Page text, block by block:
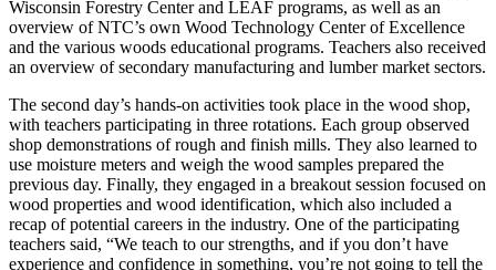
Wisconsin Forestry Center and LEAF programs, as well as an
overview of NTC’s own Wood Technology Center of Excellence
and the various woods educational programs. Teachers also received
an overview of secondary manufacturing and lumber market sectors.
The second day’s hands-on activities took place in the wood shop,
with teachers participating in three rotations. Each group observed
shop demonstrations of rough and finish mills. They also learned to
use moisture meters and weigh the wood samples prepared the
previous day. Finally, they engaged in a breakout session focused on
wood properties and wood identification, which also included a
recap of potential careers in the industry. One of the participating
teachers said, “We teach to our strengths, and if you don’t have
experience and confidence in something, you’re not going to tell the